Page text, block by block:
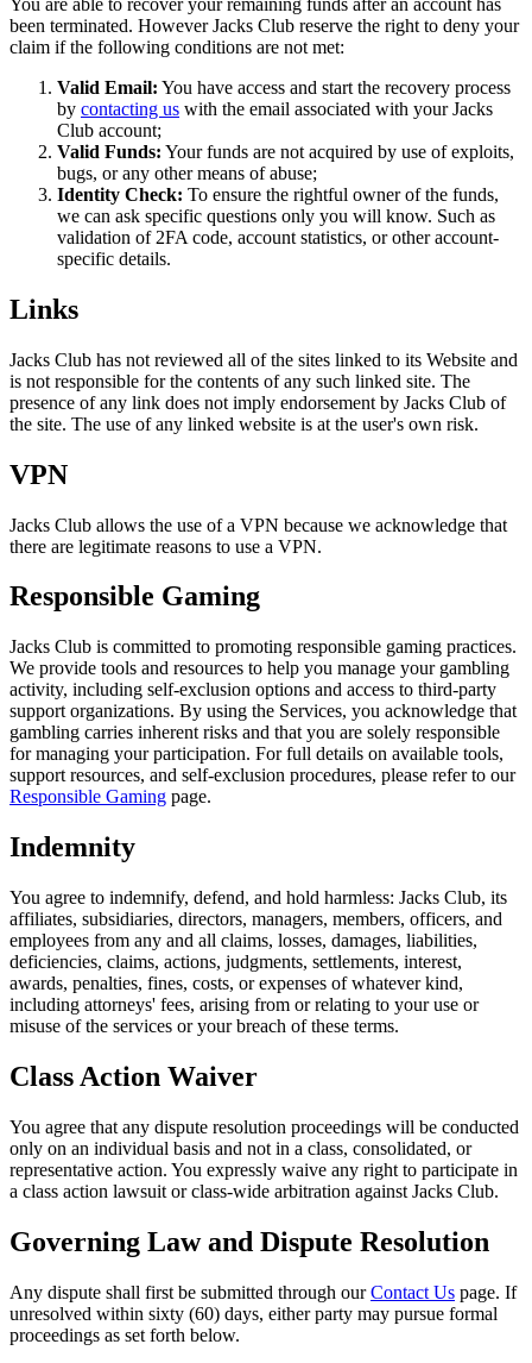
been terminated. However Jacks Club reserve the right to deny your
claim if the following conditions are not met:
Valid Email: You have access and start the recovery process
by contacting us with the email associated with your Jacks
Club account;
Valid Funds: Your funds are not acquired by use of exploits,
bugs, or any other means of abuse;
Identity Check: To ensure the rightful owner of the funds,
we can ask specific questions only you will know. Such as
validation of 2FA code, account statistics, or other account-
specific details.
Links
Jacks Club has not reviewed all of the sites linked to its Website and
is not responsible for the contents of any such linked site. The
presence of any link does not imply endorsement by Jacks Club of
the site. The use of any linked website is at the user's own risk.
VPN
Jacks Club allows the use of a VPN because we acknowledge that
there are legitimate reasons to use a VPN.
Responsible Gaming
Jacks Club is committed to promoting responsible gaming practices.
We provide tools and resources to help you manage your gambling
activity, including self-exclusion options and access to third-party
support organizations. By using the Services, you acknowledge that
gambling carries inherent risks and that you are solely responsible
for managing your participation. For full details on available tools,
support resources, and self-exclusion procedures, please refer to our
Responsible Gaming page.
Indemnity
You agree to indemnify, defend, and hold harmless: Jacks Club, its
affiliates, subsidiaries, directors, managers, members, officers, and
employees from any and all claims, losses, damages, liabilities,
deficiencies, claims, actions, judgments, settlements, interest,
awards, penalties, fines, costs, or expenses of whatever kind,
including attorneys' fees, arising from or relating to your use or
misuse of the services or your breach of these terms.
Class Action Waiver
You agree that any dispute resolution proceedings will be conducted
only on an individual basis and not in a class, consolidated, or
representative action. You expressly waive any right to participate in
a class action lawsuit or class-wide arbitration against Jacks Club.
Governing Law and Dispute Resolution
Any dispute shall first be submitted through ourContact Us page. If
unresolved within sixty (60) days, either party may pursue formal
proceedings as set forth below.